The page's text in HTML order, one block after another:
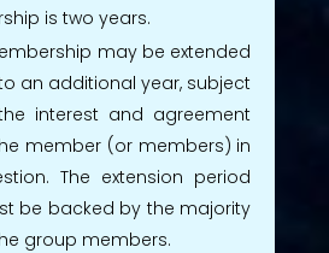
is two years.
may be extended
an additional year, subject
interest and agreement
member (or members) in
The extension period
be backed by the majority
group members.